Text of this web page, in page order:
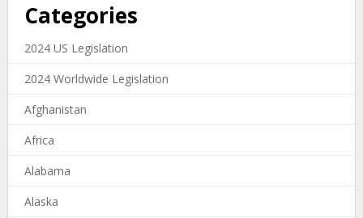
Categories
2024 US Legislation
2024 Worldwide Legislation
Afghanistan
Africa
Alabama
Alaska